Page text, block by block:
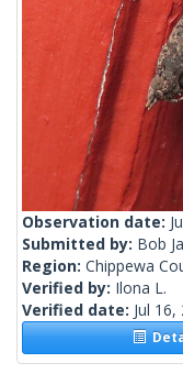
Observation date:
Submitted by: Bob
Region: Chippewa
Verified by: Ilona L.
Verified date: Jul 16,